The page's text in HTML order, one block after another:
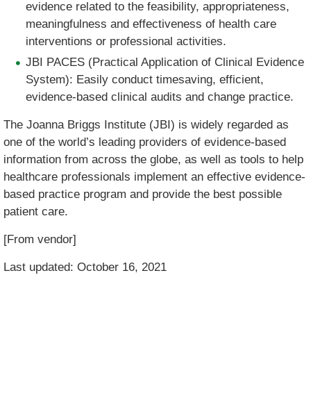
evidence related to the feasibility, appropriateness,
meaningfulness and effectiveness of health care
interventions or professional activities.
JBI PACES (Practical Application of Clinical Evidence
System): Easily conduct timesaving, efficient,
evidence-based clinical audits and change practice.
The Joanna Briggs Institute (JBI) is widely regarded as
one of the world’s leading providers of evidence-based
information from across the globe, as well as tools to help
healthcare professionals implement an effective evidence-
based practice program and provide the best possible
patient care.
[From vendor]
Last updated: October 16, 2021